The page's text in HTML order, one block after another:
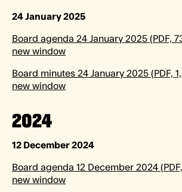
24 January 2025
Board agenda 24 January 2025 (PDF,
new window
Board minutes 24 January 2025 (PDF,
new window
2024
12 December 2024
Board agenda 12 December 2024
new window